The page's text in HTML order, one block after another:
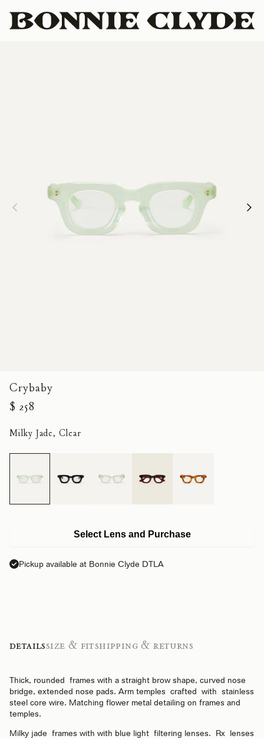
Crybaby
$ 258
Milky Jade, Clear
Select Lens and Purchase
Pickup available at Bonnie Clyde DTLA
DetailsSize & FitShipping & Returns
Thick, rounded frames with a straight brow shape, curved nose
bridge, extended nose pads. Arm temples crafted with stainless
steel core wire. Matching flower metal detailing on frames and
temples.
Milky jade frames with with blue light filtering lenses. Rx lenses